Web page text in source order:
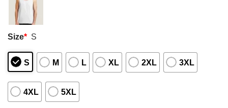
Size* S
S M L XL 2XL 3XL
4XL 5XL